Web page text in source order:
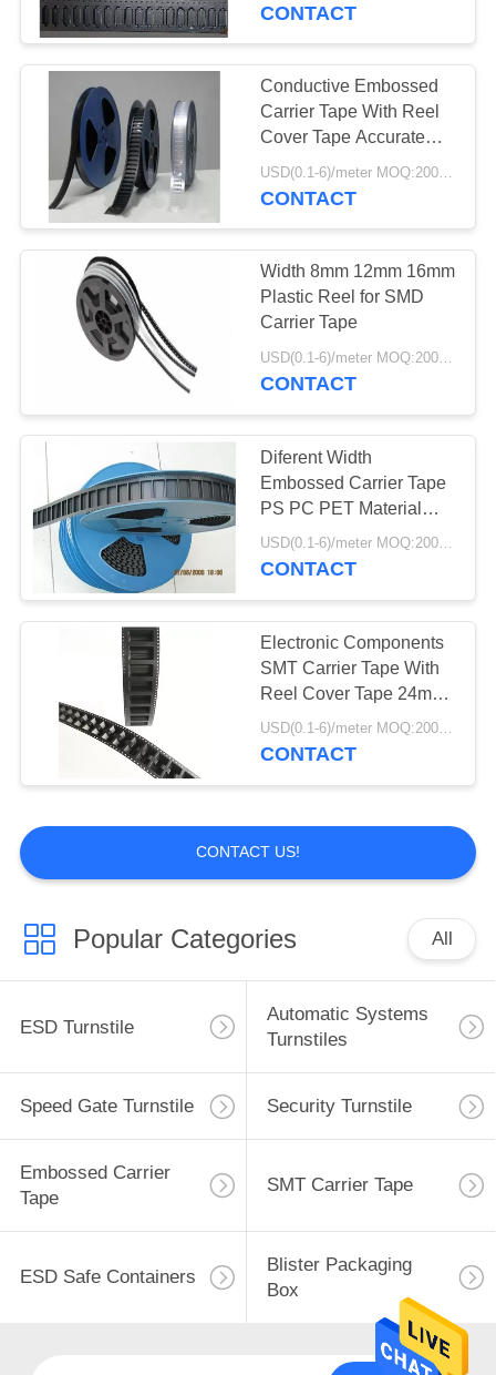
CONTACT
Conductive Embossed
Carrier Tape With Reel
Cover Tape Accurate
Dimensions
CONTACT
Width 8mm 12mm 16mm
Plastic Reel for SMD
Carrier Tape
USD(0.1-6)/meter MOQ:2000 Meters
CONTACT
Diferent Width
Embossed Carrier Tape
PS PC PET Material
Environment Friendly
USD(0.1-6)/meter MOQ:2000 Meters
CONTACT
Electronic Components
SMT Carrier Tape With
Reel Cover Tape 24mm
32mm 44mm
USD(0.1-6)/meter MOQ:2000 Meters
CONTACT
CONTACT US!
Popular Categories All
ESD Turnstile
Automatic Systems
Turnstiles
Speed Gate Turnstile Security Turnstile
Embossed Carrier
Tape
SMT Carrier Tape
ESD Safe Containers
Blister Packaging
Box